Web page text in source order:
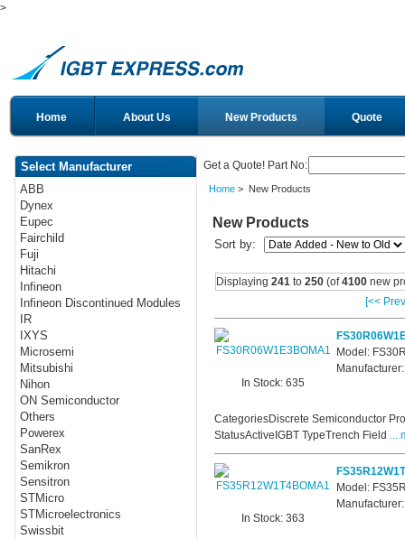
>
Home About Us New Products Quote
Select Manufacturer
ABB
Dynex
Eupec
Fairchild
Fuji
Hitachi
Infineon
Infineon Discontinued Modules
IR
IXYS
Microsemi
Mitsubishi
Nihon
ON Semiconductor
Others
Powerex
SanRex
Semikron
Sensitron
STMicro
STMicroelectronics
Swissbit
Get a Quote! Part No:
Home> New Products
New Products
Sort by:
Displaying 241to 250(of4100new
[<<
In Stock: 635
Model:
CategoriesDiscrete Semiconductor
StatusActiveIGBT TypeTrench Field ...
In Stock: 363
Model: